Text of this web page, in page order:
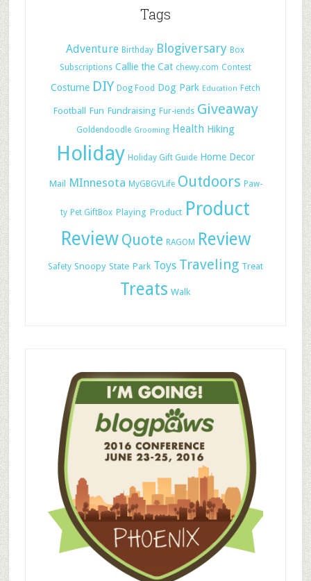
Tags
Adventure Birthday Blogiversary Box
Subscriptions Callie the Cat chewy.com Contest
Costume DIY Dog Food Dog Park Education Fetch
Football Fun Fundraising Fur-iends Giveaway
Goldendoodle Grooming Health Hiking
Holiday Holiday Gift Guide Home Decor
Mail MInnesota MyGBGVLife Outdoors Paw-
ty Pet GiftBox Playing Product Product
Review Quote RAGOM Review
Safety Snoopy State Park Toys Traveling Treat
Treats Walk